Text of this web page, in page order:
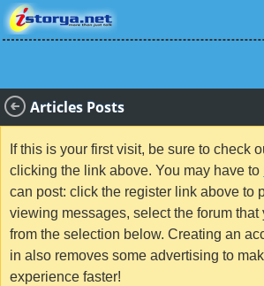
Articles Posts
If this is your first visit, be sure to check
clicking the link above. You may have to
can post: click the register link above to
viewing messages, select the forum that
from the selection below. Creating an
in also removes some advertising to
experience faster!